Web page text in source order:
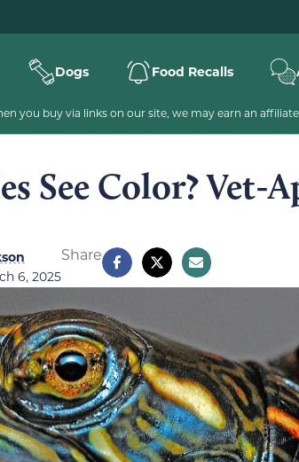
Dogs Food Recalls
you buy via links on our site, we may earn an
See Color? Vet-
6, 2025
Share